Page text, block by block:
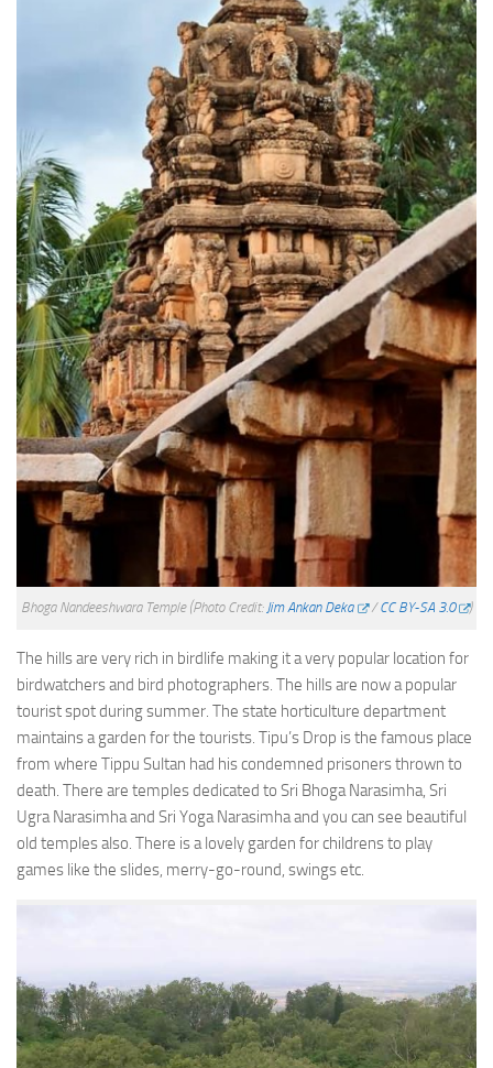
Bhoga Nandeeshwara Temple (Photo Credit: Jim Ankan Deka /CC BY-SA 3.0 )
The hills are very rich in birdlife making it a very popular location for
birdwatchers and bird photographers. The hills are now a popular
tourist spot during summer. The state horticulture department
maintains a garden for the tourists. Tipu’s Drop is the famous place
from where Tippu Sultan had his condemned prisoners thrown to
death. There are temples dedicated to Sri Bhoga Narasimha, Sri
Ugra Narasimha and Sri Yoga Narasimha and you can see beautiful
old temples also. There is a lovely garden for childrens to play
games like the slides, merry-go-round, swings etc.